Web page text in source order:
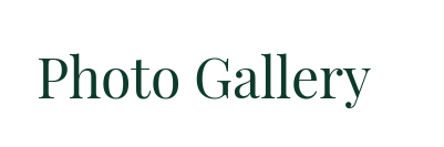
Photo Gallery